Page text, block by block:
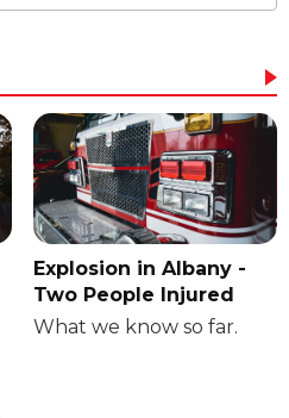
Explosion in Albany -
Two People Injured
What we know so far.